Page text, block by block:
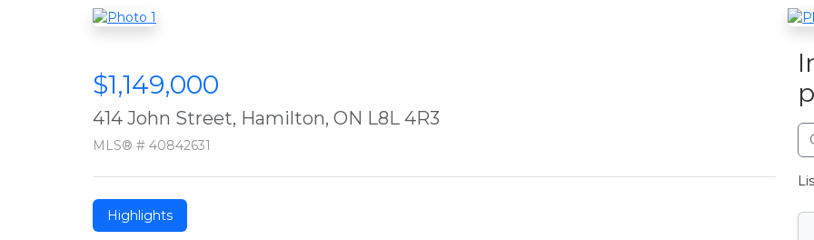
$1,149,000
414 John Street, Hamilton, ON L8L 4R3
MLS® # 40842631
Highlights